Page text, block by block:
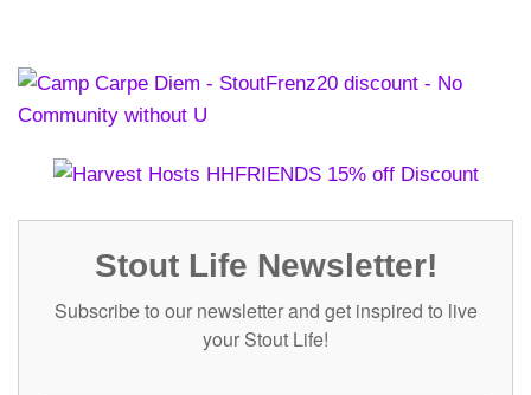
Stout Life Newsletter!
Subscribe to our newsletter and get inspired to live
your Stout Life!